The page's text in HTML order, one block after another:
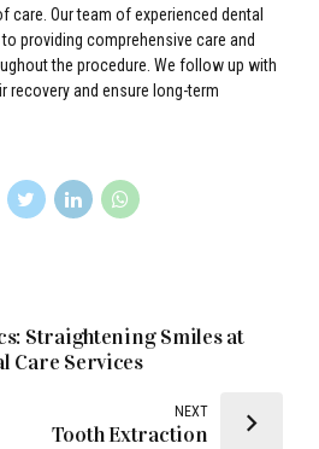
care. Our team of experienced dental
providing comprehensive care and
the procedure. We follow up with
recovery and ensure long-term
Straightening Smiles at
Care Services
NEXT
Tooth Extraction